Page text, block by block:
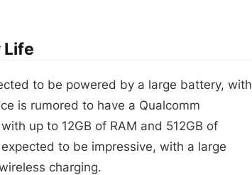
Life
to be powered by a large battery, with
is rumored to have a Qualcomm
up to 12GB of RAM and 512GB of
to be impressive, with a large
charging.